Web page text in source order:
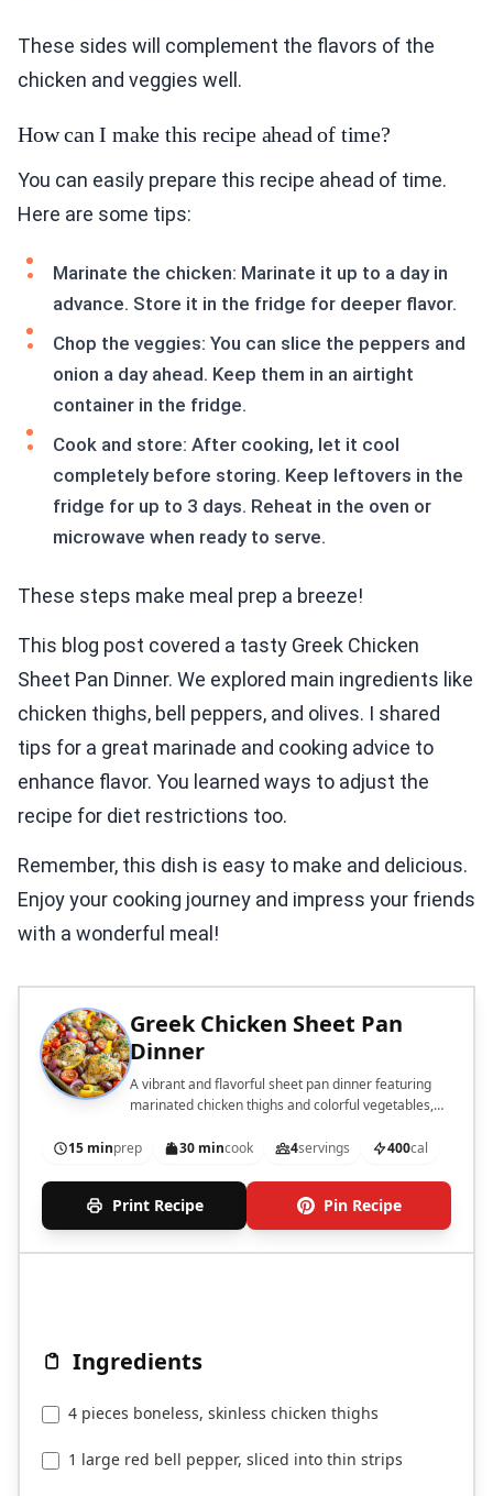
These sides will complement the flavors of the
chicken and veggies well.
How can I make this recipe ahead of time?
You can easily prepare this recipe ahead of time.
Here are some tips:
Marinate the chicken: Marinate it up to a day in
advance. Store it in the fridge for deeper flavor.
Chop the veggies: You can slice the peppers and
onion a day ahead. Keep them in an airtight
container in the fridge.
Cook and store: After cooking, let it cool
completely before storing. Keep leftovers in the
fridge for up to 3 days. Reheat in the oven or
microwave when ready to serve.
These steps make meal prep a breeze!
This blog post covered a tasty Greek Chicken
Sheet Pan Dinner. We explored main ingredients like
chicken thighs, bell peppers, and olives. I shared
tips for a great marinade and cooking advice to
enhance flavor. You learned ways to adjust the
recipe for diet restrictions too.
Remember, this dish is easy to make and delicious.
Enjoy your cooking journey and impress your friends
with a wonderful meal!
Greek Chicken Sheet Pan
Dinner
A vibrant and flavorful sheet pan dinner featuring
marinated chicken thighs and colorful vegetables,
15 minprep 30 mincook 4servings 400cal
Print Recipe Pin Recipe
Ingredients
4 pieces boneless, skinless chicken thighs
1 large red bell pepper, sliced into thin strips